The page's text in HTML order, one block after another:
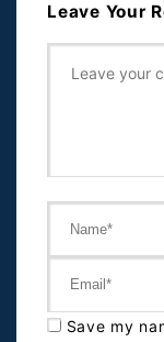
Leave Your
Save my